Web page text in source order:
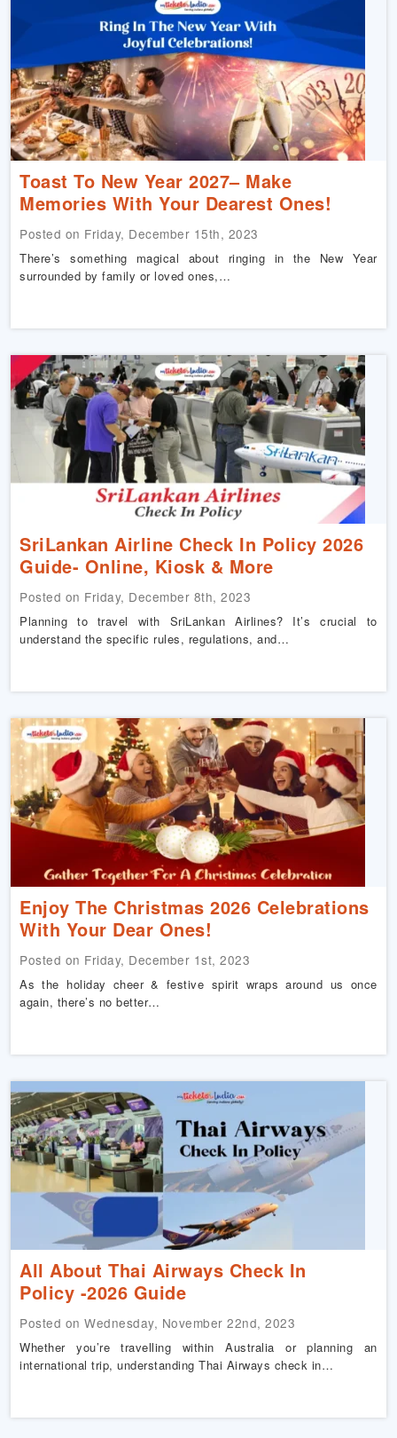
Toast To New Year 2027– Make
Memories With Your Dearest Ones!
Posted on Friday, December 15th, 2023
There’s something magical about ringing in the New Year
surrounded by family or loved ones,…
SriLankan Airline Check In Policy 2026
Guide- Online, Kiosk & More
Posted on Friday, December 8th, 2023
Planning to travel with SriLankan Airlines? It’s crucial to
understand the specific rules, regulations, and…
Enjoy The Christmas 2026 Celebrations
With Your Dear Ones!
Posted on Friday, December 1st, 2023
As the holiday cheer & festive spirit wraps around us once
again, there’s no better…
All About Thai Airways Check In
Policy -2026 Guide
Posted on Wednesday, November 22nd, 2023
Whether you’re travelling within Australia or planning an
international trip, understanding Thai Airways check in…